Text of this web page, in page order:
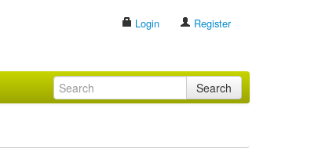
Login Register
Search